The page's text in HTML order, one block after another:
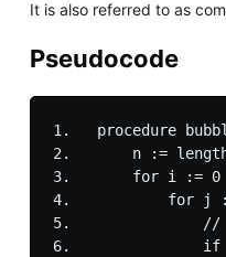
It is also referred to as
Pseudocode
1.   procedure
2.       n :=
3.       for i := 0
4.           for j :=
5.               //
6.               if